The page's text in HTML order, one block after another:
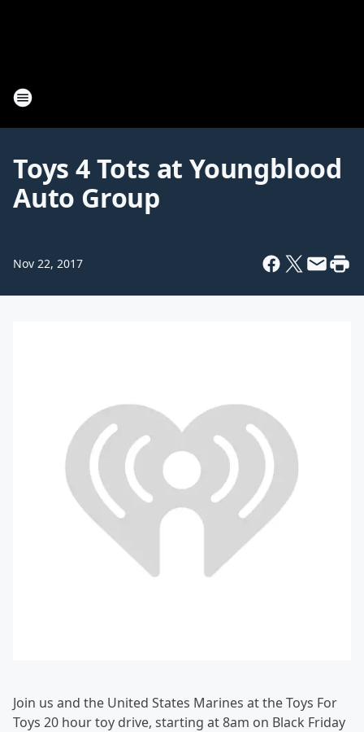
Toys 4 Tots at Youngblood
Auto Group
Nov 22, 2017
Join us and the United States Marines at the Toys For
Toys 20 hour toy drive, starting at 8am on Black Friday